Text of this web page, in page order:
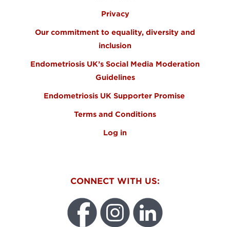
Privacy
Our commitment to equality, diversity and
inclusion
Endometriosis UK’s Social Media Moderation
Guidelines
Endometriosis UK Supporter Promise
Terms and Conditions
Log in
CONNECT WITH US: